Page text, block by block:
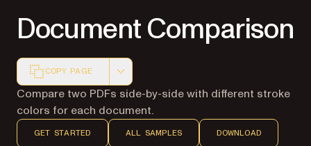
Document Comparison
COPY PAGE
Markdown version of this page, suitable for AI agents
Compare two PDFs side-by-side with different stroke
colors for each document.
GET STARTED ALL SAMPLES DOWNLOAD